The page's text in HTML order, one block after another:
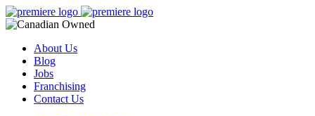
About Us
Blog
Jobs
Franchising
Contact Us